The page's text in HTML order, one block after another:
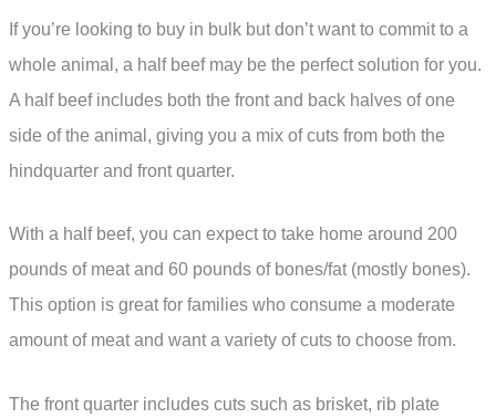
If you’re looking to buy in bulk but don’t want to commit to a
whole animal, a half beef may be the perfect solution for you.
A half beef includes both the front and back halves of one
side of the animal, giving you a mix of cuts from both the
hindquarter and front quarter.
With a half beef, you can expect to take home around 200
pounds of meat and 60 pounds of bones/fat (mostly bones).
This option is great for families who consume a moderate
amount of meat and want a variety of cuts to choose from.
The front quarter includes cuts such as brisket, rib plate